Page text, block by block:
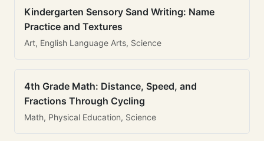
Kindergarten Sensory Sand Writing: Name
Practice and Textures
Art, English Language Arts, Science
4th Grade Math: Distance, Speed, and
Fractions Through Cycling
Math, Physical Education, Science